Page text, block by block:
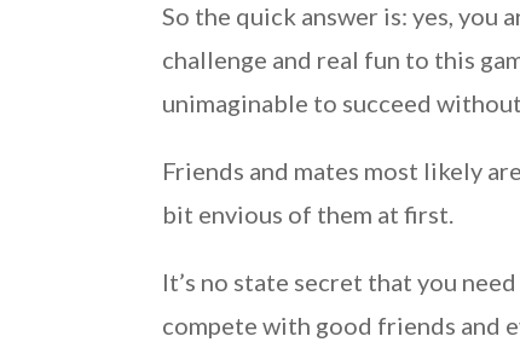
So the quick answer is: yes, you
challenge and real fun to this
unimaginable to succeed
Friends and mates most likely
bit envious of them at first.
It’s no state secret that you
compete with good friends and